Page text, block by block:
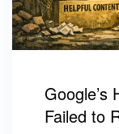
Google’s
Failed to